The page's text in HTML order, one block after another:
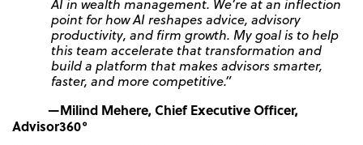
AI in wealth management. We’re at an inflection
point for how AI reshapes advice, advisory
productivity, and firm growth. My goal is to help
this team accelerate that transformation and
build a platform that makes advisors smarter,
faster, and more competitive.”
—Milind Mehere, Chief Executive Officer,
Advisor360°